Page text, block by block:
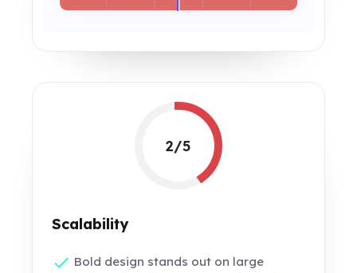
2/5
Scalability
Bold design stands out on large